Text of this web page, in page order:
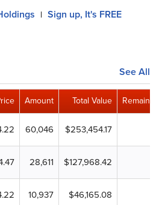
| Sign up, It's FREE
See All
Amount Total Value
60,046 $253,454.17
28,611 $127,968.42
10,937 $46,165.08